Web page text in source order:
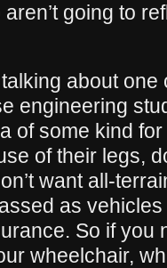
going to
about
engineering
of some kind
of their legs,
want all-
as vehicles
So if you
wheelchair,